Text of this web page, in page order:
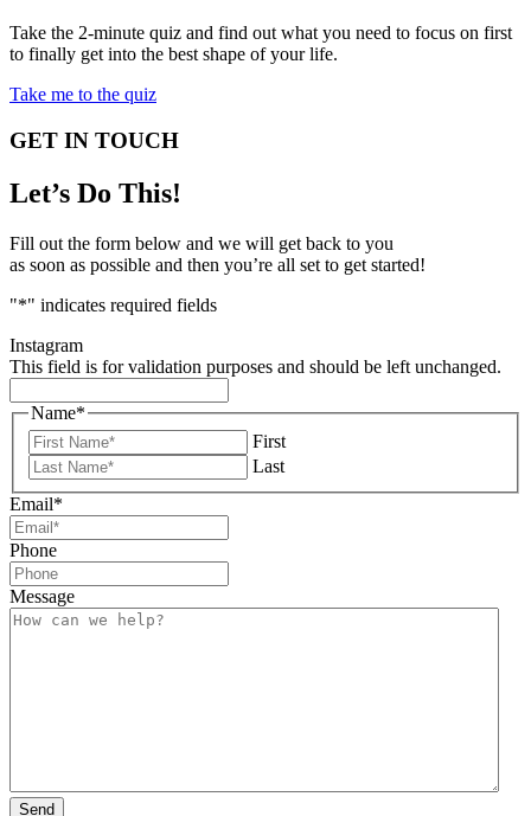
Take the 2-minute quiz and find out what you need to focus on first
to finally get into the best shape of your life.
Take me to the quiz
GET IN TOUCH
Let’s Do This!
Fill out the form below and we will get back to you
as soon as possible and then you’re all set to get started!
"*" indicates required fields
Instagram
This field is for validation purposes and should be left unchanged.
Name*
First
Last
Email*
Phone
Message